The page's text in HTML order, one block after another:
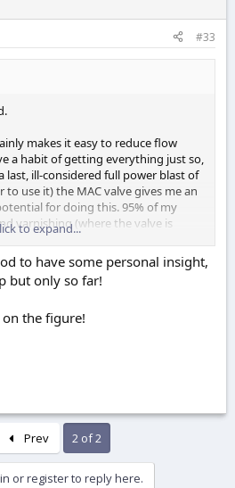
#33
makes it easy to reduce flow
a habit of getting everything just so,
ill-considered full power blast of
use it) the MAC valve gives me an
for doing this. 95% of my
varnishing (where the valve is
be some time before I've used the
judgement on it.
to expand...
to have some personal insight,
but only so far!
the figure!
Prev 2 of 2
or register to reply here.